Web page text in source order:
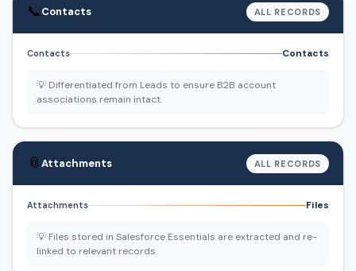
📞Contacts ALL RECORDS
Contacts Contacts
💡 Differentiated from Leads to ensure B2B account
associations remain intact.
📎 Attachments ALL RECORDS
Attachments Files
💡 Files stored in Salesforce Essentials are extracted and re-
linked to relevant records.